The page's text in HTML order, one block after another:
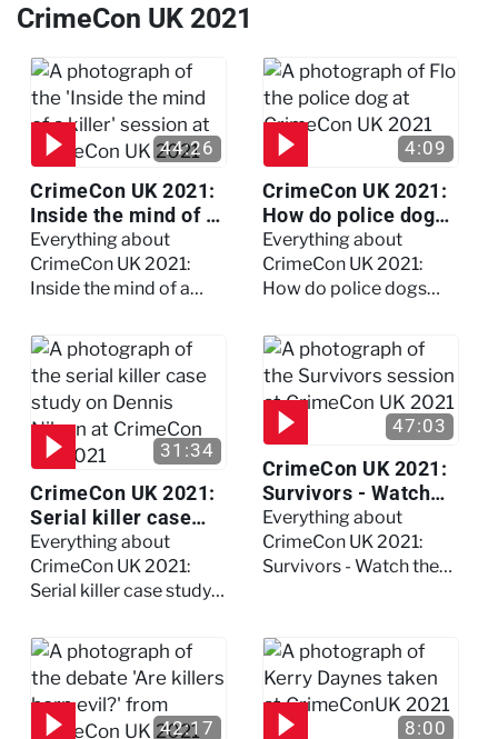
CrimeCon UK 2021
44:26
CrimeCon UK 2021:
Inside the mind of a
killer - Watch the
full session
Everything about
CrimeCon UK 2021:
Inside the mind of a
session
4:09
CrimeCon UK 2021:
How do police dogs
become police
dogs?
Everything about
CrimeCon UK 2021:
How do police dogs
31:34
CrimeCon UK 2021:
Serial killer case
study on Dennis
Nilsen - Watch the
full session
Everything about
CrimeCon UK 2021:
Serial killer case study
Watch the full session
47:03
CrimeCon UK 2021:
Survivors - Watch
the full session
Everything about
CrimeCon UK 2021:
Survivors - Watch the
42:17 8:00